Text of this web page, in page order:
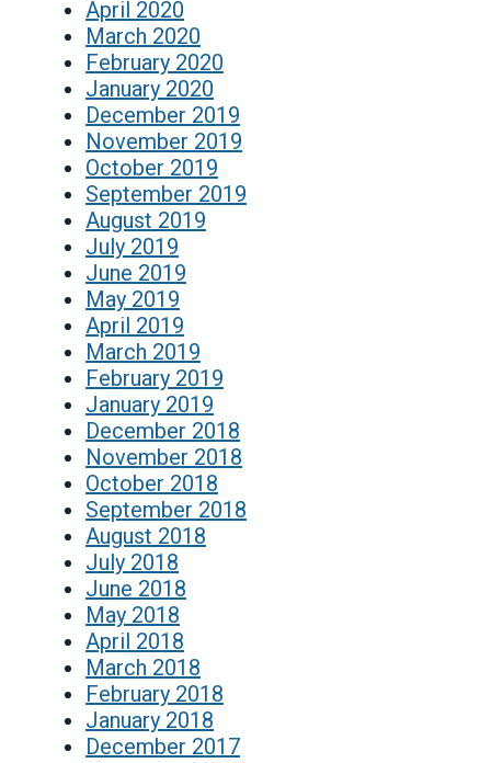
April 2020
March 2020
February 2020
January 2020
December 2019
November 2019
October 2019
September 2019
August 2019
July 2019
June 2019
May 2019
April 2019
March 2019
February 2019
January 2019
December 2018
November 2018
October 2018
September 2018
August 2018
July 2018
June 2018
May 2018
April 2018
March 2018
February 2018
January 2018
December 2017